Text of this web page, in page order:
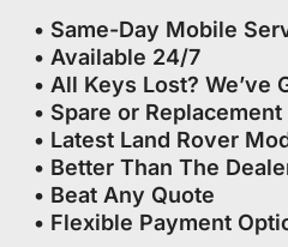
• Same-Day Mobile
• Available 24/7
• All Keys Lost? We’ve
• Spare or Replacement
• Latest Land Rover
• Better Than The
• Beat Any Quote
• Flexible Payment